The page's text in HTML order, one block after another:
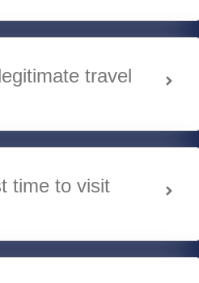
travel
time to visit